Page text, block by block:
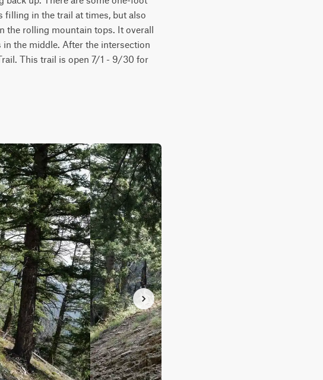
filling in the trail at times, but also
the rolling mountain tops. It overall
in the middle. After the intersection
This trail is open 7/1 - 9/30 for